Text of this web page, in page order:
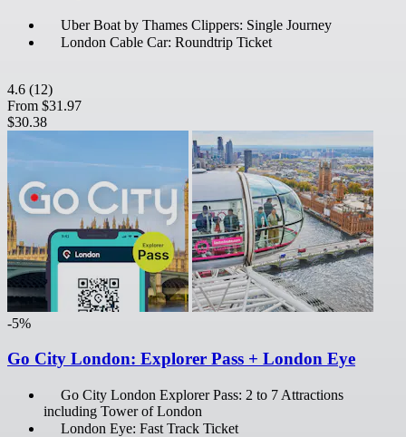
Uber Boat by Thames Clippers: Single Journey
London Cable Car: Roundtrip Ticket
4.6 (12)
From $31.97
$30.38
-5%
Go City London: Explorer Pass + London Eye
Go City London Explorer Pass: 2 to 7 Attractions
including Tower of London
London Eye: Fast Track Ticket